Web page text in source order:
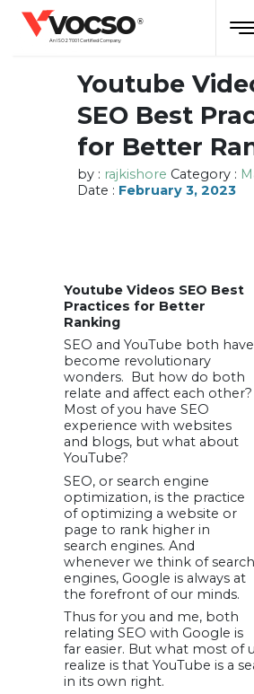
vocso
An ISO 27001 Certified Company
®
Youtube
SEO Best
for Better
by : rajkishore Category :
Date : February 3, 2023
Youtube Videos SEO Best
Practices for Better
Ranking
SEO and YouTube both have
become revolutionary
wonders. But how do both
relate and affect each other?
Most of you have SEO
experience with websites
and blogs, but what about
YouTube?
SEO, or search engine
optimization, is the practice
of optimizing a website or
page to rank higher in
search engines. And
whenever we think of search
engines, Google is always at
the forefront of our minds.
Thus for you and me, both
relating SEO with Google is
far easier. But what most of
realize is that YouTube is a
in its own right.